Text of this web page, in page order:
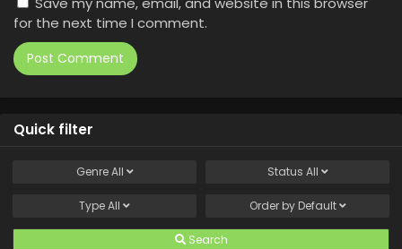
for the next time I comment.
Quick filter
GenreAll Status All
TypeAll Order by Default
Search